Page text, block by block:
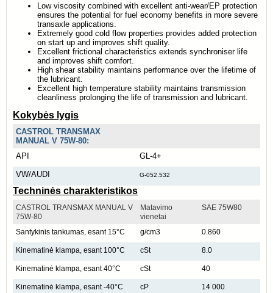
Low viscosity combined with excellent anti-wear/EP protection
ensures the potential for fuel economy benefits in more severe
transaxle applications.
Extremely good cold flow properties provides added protection
on start up and improves shift quality.
Excellent frictional characteristics extends synchroniser life
and improves shift comfort.
High shear stability maintains performance over the lifetime of
the lubricant.
Excellent high temperature stability maintains transmission
cleanliness prolonging the life of transmission and lubricant.
Kokybės lygis
CASTROL TRANSMAX
MANUAL V 75W-80:
API
GL-4+
VW/AUDI
G-052.532
Techninės charakteristikos
CASTROL TRANSMAX MANUAL V
75W-80
Matavimo
vienetai
SAE 75W80
Santykinis tankumas, esant 15°C g/cm3 0.860
Kinematinė klampa, esant 100°C cSt 8.0
Kinematinė klampa, esant 40°C cSt 40
Kinematinė klampa, esant -40°C cP 14 000